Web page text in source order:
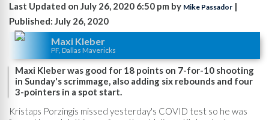
Last Updated on July 26, 2020 6:50 pm by Mike Passador |
Published: July 26, 2020
Maxi Kleber
PF, Dallas Mavericks
Maxi Kleber was good for 18 points on 7-for-10 shooting
in Sunday's scrimmage, also adding six rebounds and four
3-pointers in a spot start.
Kristaps Porzingis missed yesterday's COVID test so he was